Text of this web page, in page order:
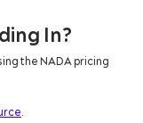
In?
the NADA pricing
.